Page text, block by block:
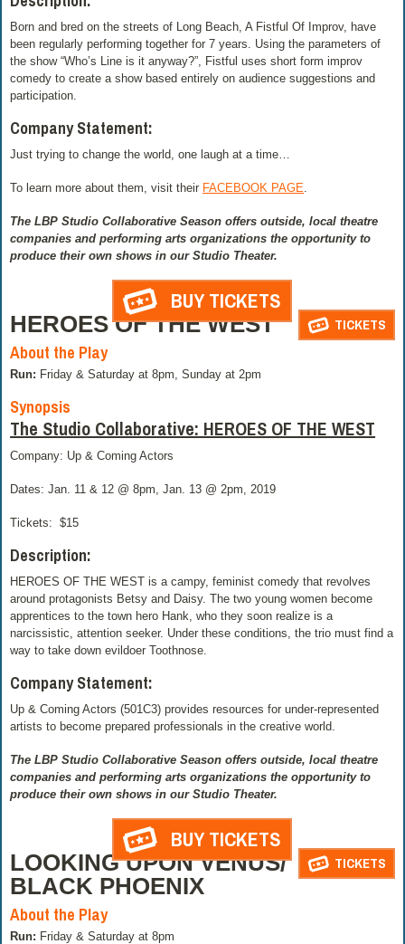
Born and bred on the streets of Long Beach, A Fistful Of Improv, have
been regularly performing together for 7 years. Using the parameters of
the show “Who’s Line is it anyway?”, Fistful uses short form improv
comedy to create a show based entirely on audience suggestions and
participation.
Company Statement:
Just trying to change the world, one laugh at a time…
To learn more about them, visit their FACEBOOK PAGE
The LBP Studio Collaborative Season offers outside, local theatre
companies and performing arts organizations the opportunity to
produce their own shows in our Studio Theater.
BUY TICKETS
TICKETS
HEROES OF THE WEST
About the Play
Run: Friday & Saturday at 8pm, Sunday at 2pm
Synopsis
The Studio Collaborative: HEROES OF THE WEST
Company: Up & Coming Actors
Dates: Jan. 11 & 12 @ 8pm, Jan. 13 @ 2pm, 2019
Tickets: $15
Description:
HEROES OF THE WEST is a campy, feminist comedy that revolves
around protagonists Betsy and Daisy. The two young women become
apprentices to the town hero Hank, who they soon realize is a
narcissistic, attention seeker. Under these conditions, the trio must find a
way to take down evildoer Toothnose.
Company Statement:
Up & Coming Actors (501C3) provides resources for under-represented
artists to become prepared professionals in the creative world.
The LBP Studio Collaborative Season offers outside, local theatre
companies and performing arts organizations the opportunity to
produce their own shows in our Studio Theater.
BUY TICKETS
TICKETS
LOOKING UPON VENUS/
BLACK PHOENIX
About the Play
Run: Friday & Saturday at 8pm